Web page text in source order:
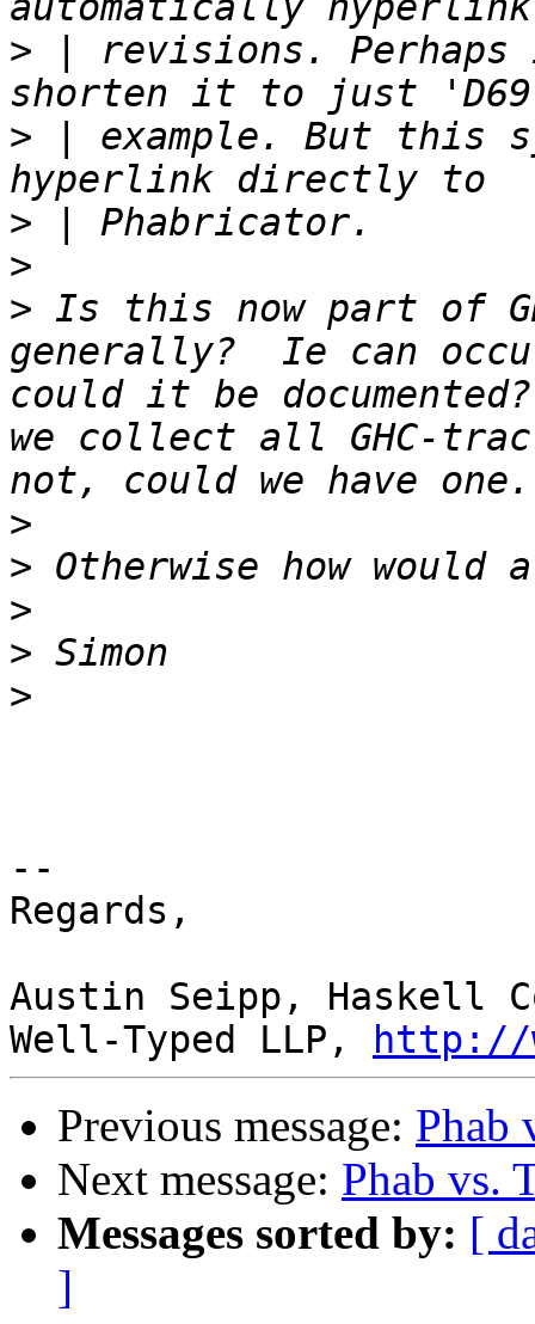
> | revisions. Perhaps
> | example. But this
>
>
> Is this now part of
generally?  Ie can
could it be
we collect all GHC-
>
>
>
>
>
--
Regards,
Austin Seipp, Haskell
Well-Typed LLP,
http://
Previous message: Phab
Next message: Phab vs.
Messages sorted by: [
]